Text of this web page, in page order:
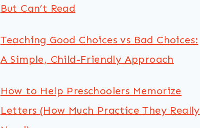
But Can’t Read
Teaching Good Choices vs Bad Choices:
A Simple, Child-Friendly Approach
How to Help Preschoolers Memorize
Letters (How Much Practice They Really